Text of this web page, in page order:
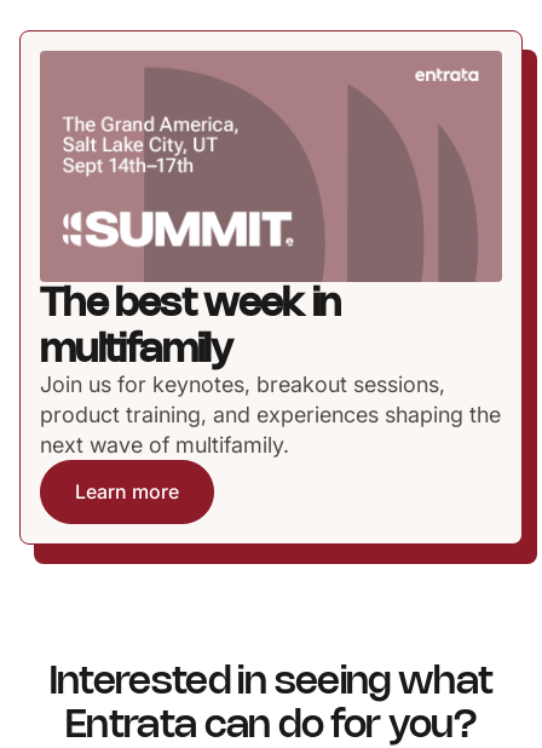
The best week in
multifamily
Join us for keynotes, breakout sessions,
product training, and experiences shaping the
next wave of multifamily.
Learn more
Interested in seeing what
Entrata can do for you?